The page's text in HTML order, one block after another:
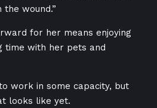
wound.”
for her means enjoying
time with her pets and
work in some capacity, but
looks like yet.